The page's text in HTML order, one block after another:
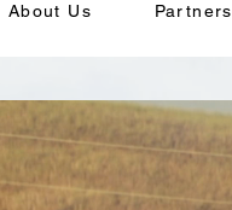
About Us Partners